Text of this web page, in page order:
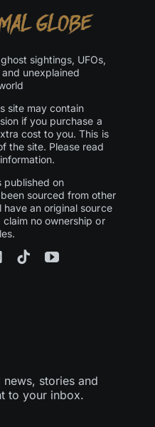
sightings, UFOs,
unexplained
site may contain
if you purchase a
cost to you. This is
the site. Please read
published on
sourced from other
an original source
no ownership or
stories and
to your inbox.